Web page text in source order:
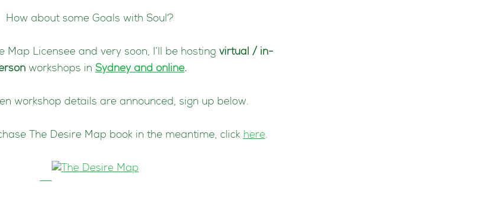
How about some Goals with Soul?
Map Licensee and very soon, I’ll be hosting virtual / in-
workshops in Sydney and online.
workshop details are announced, sign up below.
The Desire Map book in the meantime, click here.